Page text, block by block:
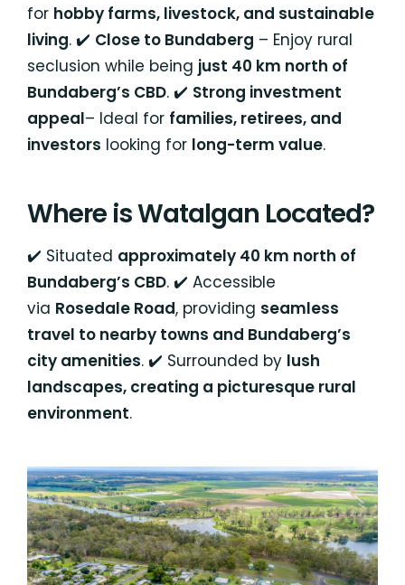
for hobby farms, livestock, and sustainable
living. ✔️ Close to Bundaberg – Enjoy rural
seclusion while being just 40 km north of
Bundaberg’s CBD. ✔️ Strong investment
appeal– Ideal for families, retirees, and
investors looking for long-term value.
Where is Watalgan Located?
✔️ Situated approximately 40 km north of
Bundaberg’s CBD. ✔️ Accessible
via Rosedale Road, providing seamless
travel to nearby towns and Bundaberg’s
city amenities. ✔️ Surrounded by lush
landscapes, creating a picturesque rural
environment.